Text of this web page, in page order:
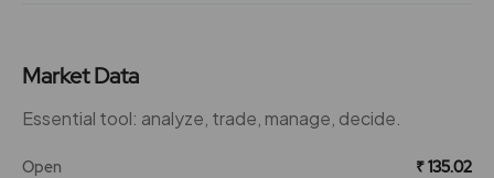
Market Data
Essential tool: analyze, trade, manage, decide.
Open ₹ 135.02